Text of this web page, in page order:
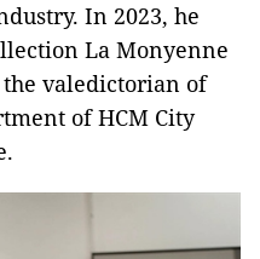
In 2023, he
La Monyenne
valedictorian of
of HCM City